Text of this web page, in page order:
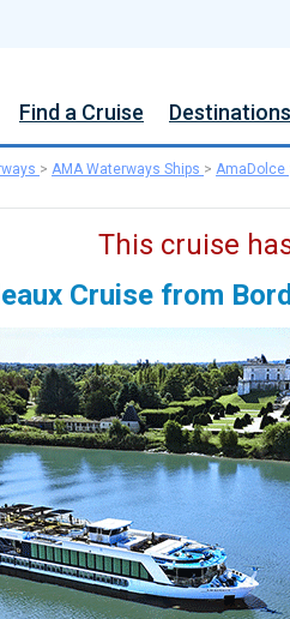
Find a Cruise Destinations
> AMA Waterways Ships > AmaDolce
This cruise
Cruise from